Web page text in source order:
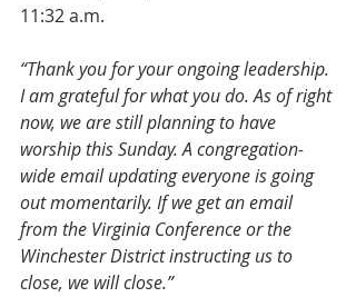
11:32 a.m.
“Thank you for your ongoing leadership.
I am grateful for what you do. As of right
now, we are still planning to have
worship this Sunday. A congregation-
wide email updating everyone is going
out momentarily. If we get an email
from the Virginia Conference or the
Winchester District instructing us to
close, we will close.”